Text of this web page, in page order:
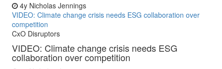
4y Nicholas Jennings
VIDEO: Climate change crisis needs ESG collaboration over
competition
CxO Disruptors
VIDEO: Climate change crisis needs ESG
collaboration over competition